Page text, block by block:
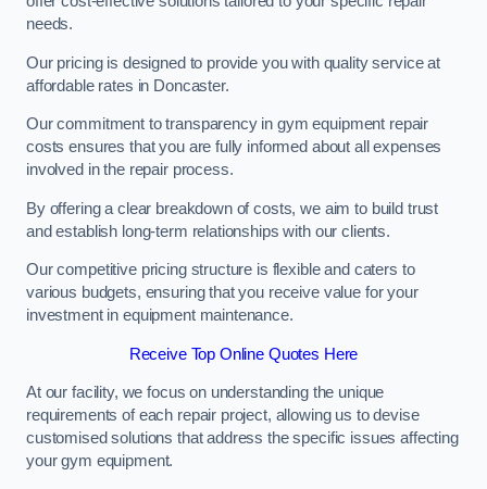
needs.
Our pricing is designed to provide you with quality service at
affordable rates in Doncaster.
Our commitment to transparency in gym equipment repair
costs ensures that you are fully informed about all expenses
involved in the repair process.
By offering a clear breakdown of costs, we aim to build trust
and establish long-term relationships with our clients.
Our competitive pricing structure is flexible and caters to
various budgets, ensuring that you receive value for your
investment in equipment maintenance.
Receive Top Online Quotes Here
At our facility, we focus on understanding the unique
requirements of each repair project, allowing us to devise
customised solutions that address the specific issues affecting
your gym equipment.